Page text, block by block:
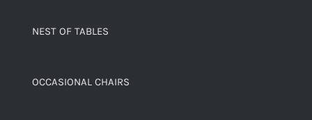
NEST OF TABLES
OCCASIONAL CHAIRS